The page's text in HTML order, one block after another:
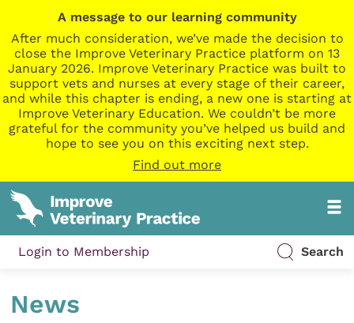
A message to our learning community
After much consideration, we’ve made the decision to
close the Improve Veterinary Practice platform on 13
January 2026. Improve Veterinary Practice was built to
support vets and nurses at every stage of their career,
and while this chapter is ending, a new one is starting at
Improve Veterinary Education. We couldn’t be more
grateful for the community you’ve helped us build and
hope to see you on this exciting next step.
Find out more
Login to Membership Search
News